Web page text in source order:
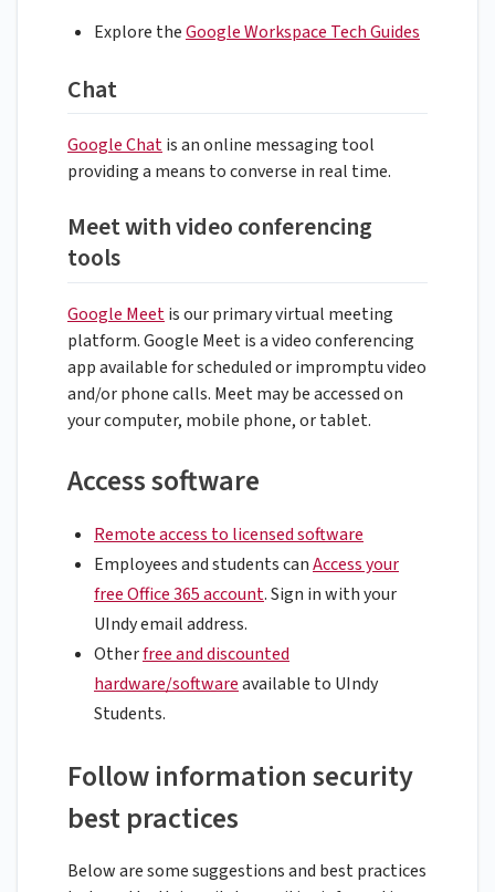
Explore theGoogle Workspace Tech Guides
Chat
Google Chatis an online messaging tool
providing a means to converse in real time.
Meet with video conferencing
tools
Google Meetis our primary virtual meeting
platform. Google Meet is a video conferencing
app available for scheduled or impromptu video
and/or phone calls. Meet may be accessed on
your computer, mobile phone, or tablet.
Access software
Remote access to licensed software
Employees and students canAccess your
free Office 365 account. Sign in with your
UIndy email address.
Otherfree and discounted
hardware/softwareavailable to UIndy
Students.
Follow information security
best practices
Below are some suggestions and best practices